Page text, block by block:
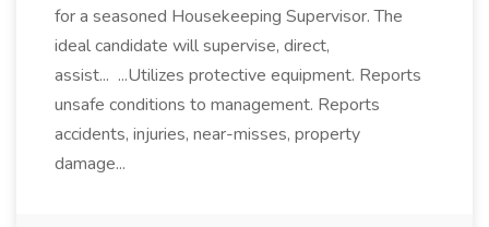
for a seasoned Housekeeping Supervisor. The
ideal candidate will supervise, direct,
assist... ...Utilizes protective equipment. Reports
unsafe conditions to management. Reports
accidents, injuries, near-misses, property
damage...